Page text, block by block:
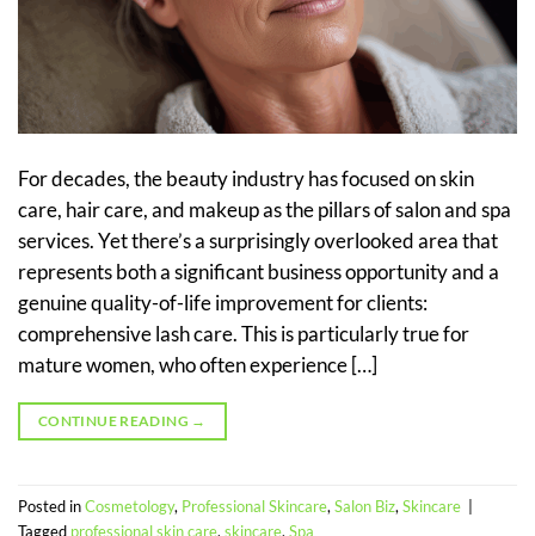
For decades, the beauty industry has focused on skin
care, hair care, and makeup as the pillars of salon and spa
services. Yet there’s a surprisingly overlooked area that
represents both a significant business opportunity and a
genuine quality-of-life improvement for clients:
comprehensive lash care. This is particularly true for
mature women, who often experience […]
CONTINUE READING →
Posted inCosmetology, Professional Skincare, Salon Biz, Skincare
Tagged professional skin care, skincare, Spa